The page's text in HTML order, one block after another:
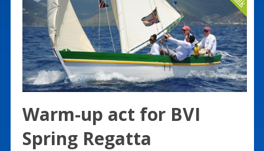
Warm-up act for BVI
Spring Regatta